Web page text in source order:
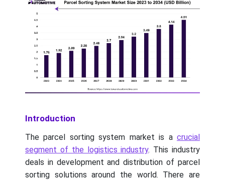
Introduction
The parcel sorting system market is a crucial
segment of the logistics industry. This industry
deals in development and distribution of parcel
sorting solutions around the world. There are